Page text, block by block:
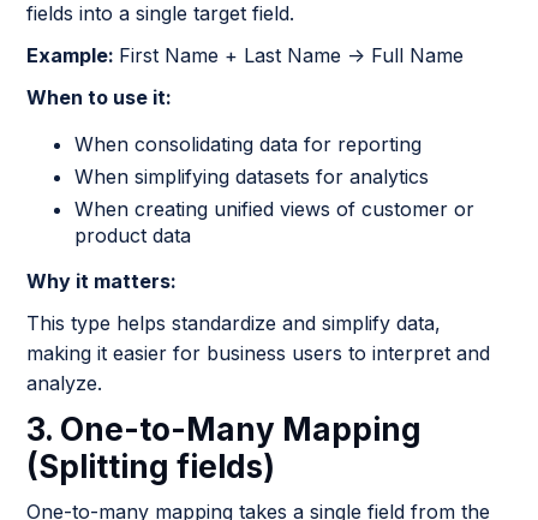
fields into a single target field.
Example: First Name + Last Name → Full Name
When to use it:
When consolidating data for reporting
When simplifying datasets for analytics
When creating unified views of customer or
product data
Why it matters:
This type helps standardize and simplify data,
making it easier for business users to interpret and
analyze.
3. One-to-Many Mapping
(Splitting fields)
One-to-many mapping takes a single field from the